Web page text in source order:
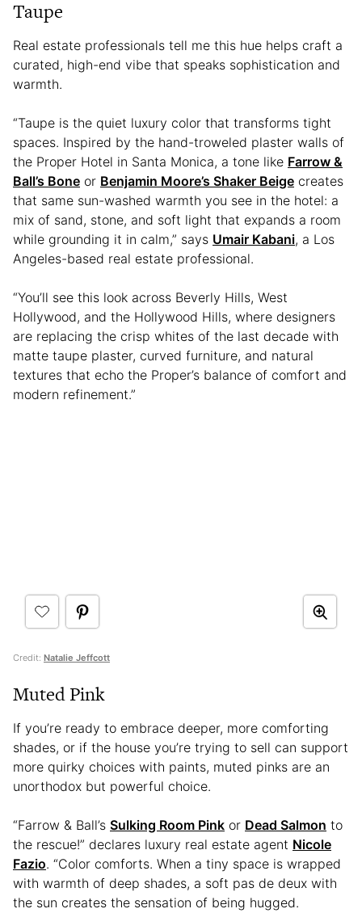
Taupe
Real estate professionals tell me this hue helps craft a
curated, high-end vibe that speaks sophistication and
warmth.
“Taupe is the quiet luxury color that transforms tight
spaces. Inspired by the hand-troweled plaster walls of
the Proper Hotel in Santa Monica, a tone like Farrow &
Ball’s Bone or Benjamin Moore’s Shaker Beige creates
that same sun-washed warmth you see in the hotel: a
mix of sand, stone, and soft light that expands a room
while grounding it in calm,” says Umair Kabani, a Los
Angeles-based real estate professional.
“You’ll see this look across Beverly Hills, West
Hollywood, and the Hollywood Hills, where designers
are replacing the crisp whites of the last decade with
matte taupe plaster, curved furniture, and natural
textures that echo the Proper’s balance of comfort and
modern refinement.”
Credit: Natalie Jeffcott
Muted Pink
If you’re ready to embrace deeper, more comforting
shades, or if the house you’re trying to sell can support
more quirky choices with paints, muted pinks are an
unorthodox but powerful choice.
“Farrow & Ball’s Sulking Room Pink or Dead Salmon to
the rescue!” declares luxury real estate agent Nicole
Fazio. “Color comforts. When a tiny space is wrapped
with warmth of deep shades, a soft pas de deux with
the sun creates the sensation of being hugged.